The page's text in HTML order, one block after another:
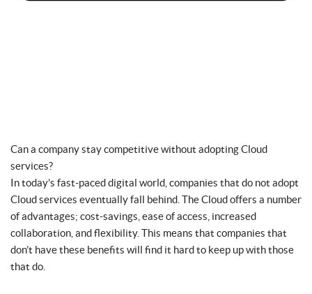
Can a company stay competitive without adopting Cloud
services?
In today’s fast-paced digital world, companies that do not adopt
Cloud services eventually fall behind. The Cloud offers a number
of advantages; cost-savings, ease of access, increased
collaboration, and flexibility. This means that companies that
don’t have these benefits will find it hard to keep up with those
that do.